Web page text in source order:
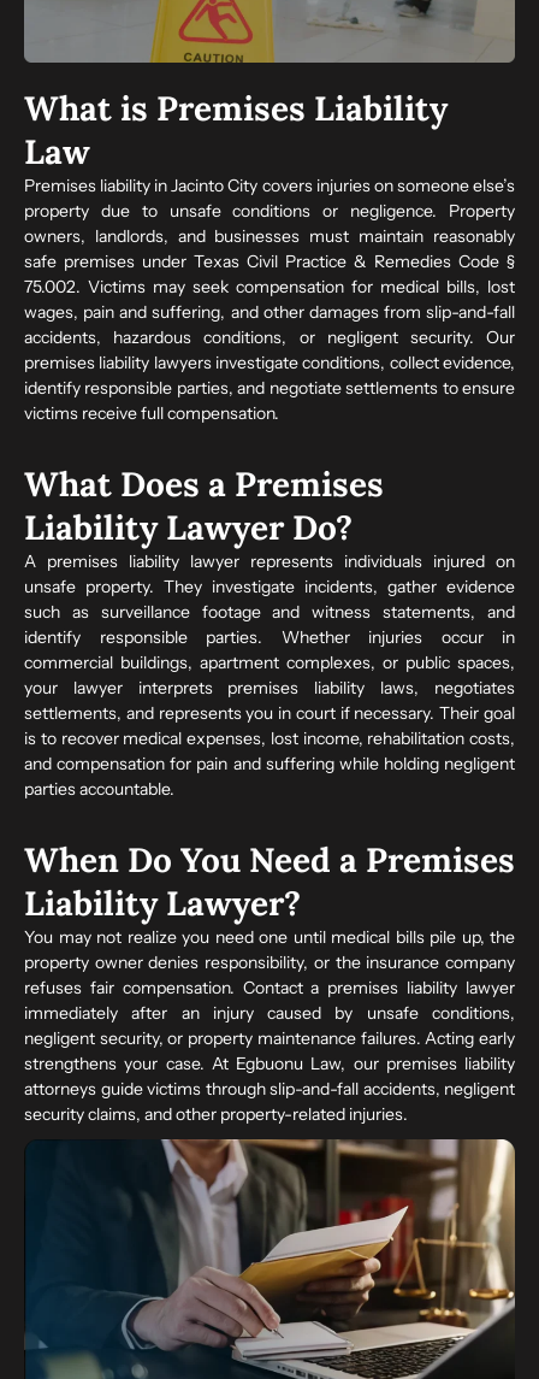
What is Premises Liability
Law
Premises liability in Jacinto City covers injuries on someone else’s
property due to unsafe conditions or negligence. Property
owners, landlords, and businesses must maintain reasonably
safe premises under Texas Civil Practice & Remedies Code §
75.002. Victims may seek compensation for medical bills, lost
wages, pain and suffering, and other damages from slip-and-fall
accidents, hazardous conditions, or negligent security. Our
premises liability lawyers investigate conditions, collect evidence,
identify responsible parties, and negotiate settlements to ensure
victims receive full compensation.
What Does a Premises
Liability Lawyer Do?
A premises liability lawyer represents individuals injured on
unsafe property. They investigate incidents, gather evidence
such as surveillance footage and witness statements, and
identify responsible parties. Whether injuries occur in
commercial buildings, apartment complexes, or public spaces,
your lawyer interprets premises liability laws, negotiates
settlements, and represents you in court if necessary. Their goal
is to recover medical expenses, lost income, rehabilitation costs,
and compensation for pain and suffering while holding negligent
parties accountable.
When Do You Need a Premises
Liability Lawyer?
You may not realize you need one until medical bills pile up, the
property owner denies responsibility, or the insurance company
refuses fair compensation. Contact a premises liability lawyer
immediately after an injury caused by unsafe conditions,
negligent security, or property maintenance failures. Acting early
strengthens your case. At Egbuonu Law, our premises liability
attorneys guide victims through slip-and-fall accidents, negligent
security claims, and other property-related injuries.